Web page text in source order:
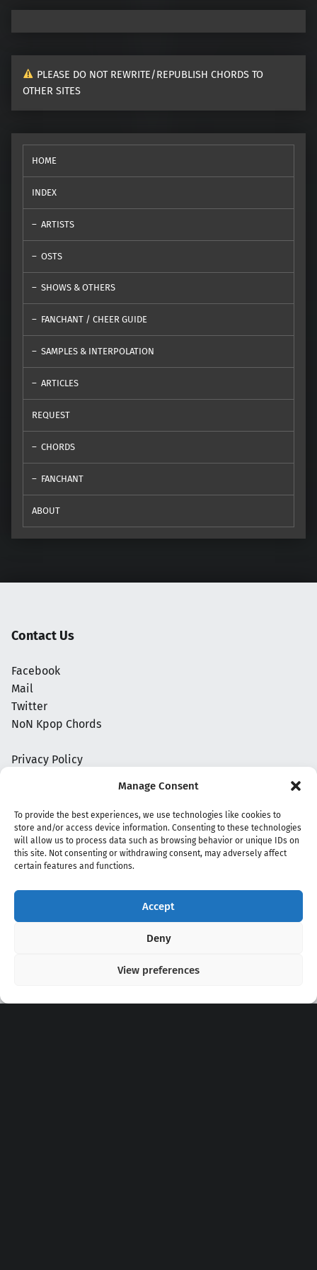
Manage Consent
To provide the best experiences, we use technologies like cookies to
store and/or access device information. Consenting to these technologies
will allow us to process data such as browsing behavior or unique IDs on
this site. Not consenting or withdrawing consent, may adversely affect
certain features and functions.
Accept
Deny
View preferences
PLEASE DO NOT REWRITE/REPUBLISH CHORDS TO
OTHER SITES
HOME
INDEX
ARTISTS
OSTS
SHOWS & OTHERS
FANCHANT / CHEER GUIDE
SAMPLES & INTERPOLATION
ARTICLES
REQUEST
CHORDS
FANCHANT
ABOUT
Contact Us
Facebook
Mail
Twitter
NoN Kpop Chords
Privacy Policy